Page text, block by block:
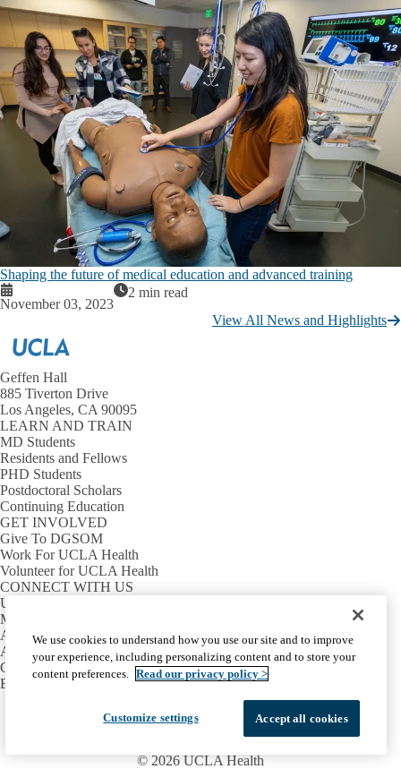
Shaping the future of medical education and advanced training
November 03, 2023
2 min read
View All News and Highlights
Geffen Hall
885 Tiverton Drive
Los Angeles, CA 90095
LEARN AND TRAIN
MD Students
Residents and Fellows
PHD Students
Postdoctoral Scholars
Continuing Education
GET INVOLVED
Give To DGSOM
Work For UCLA Health
Volunteer for UCLA Health
CONNECT WITH US
UCLA Directory
Maps And Directions
Alumni
Affinity Group
Contact Our Media Team
Emergency
Facebook
X-
LinkedInYouTube
Accessibility
UCLA Privacy Policy
© 2026 UCLA Health
We use cookies to understand how you use our site and to improve
your experience, including personalizing content and to store your
content preferences. Read our privacy policy >
Accept all cookies
Customize settings